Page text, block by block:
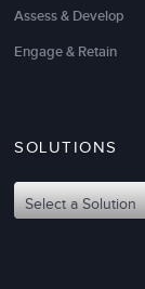
very
My
Assess & Develop
Engage & Retain
SOLUTIONS
Select a Solution